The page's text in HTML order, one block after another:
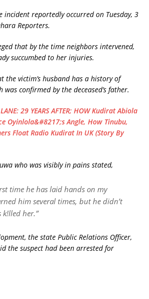
incident reportedly occurred on Tuesday, 3
Reporters.
that by the time neighbors intervened,
succumbed to her injuries.
the victim’s husband has a history of
was confirmed by the deceased’s father.
29 YEARS AFTER; HOW Kudirat Abiola
Oyinlola&#8217;s Angle, How Tinubu,
Float Radio Kudirat In UK (Story By
who was visibly in pains stated,
time he has laid hands on my
him several times, but he didn’t
k!lled her.”
the state Public Relations Officer,
the suspect had been arrested for